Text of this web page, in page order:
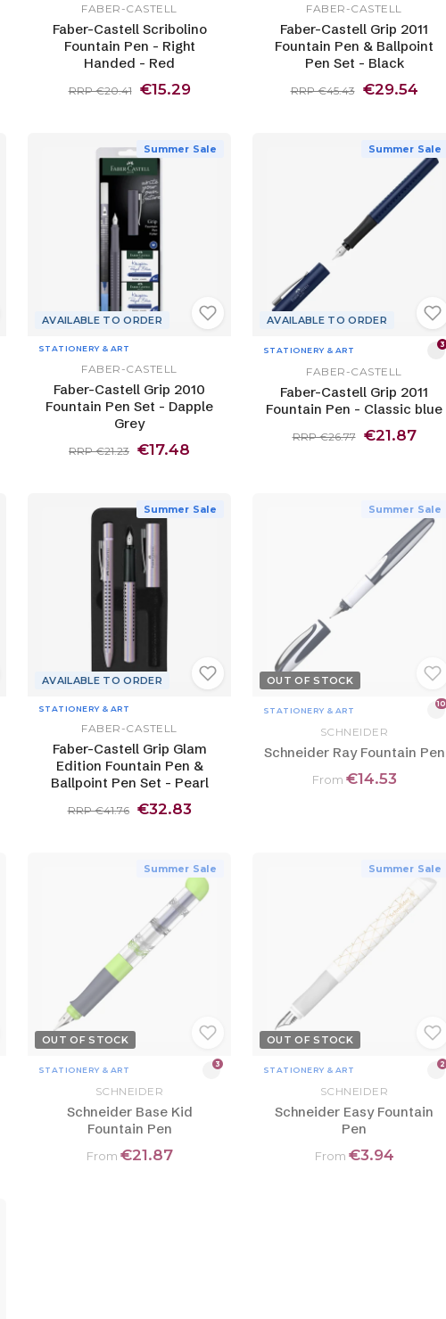
FABER-CASTELL
Faber-Castell Scribolino
Fountain Pen - Right
Handed - Red
RRP €20.41 €15.29
FABER-CASTELL
Faber-Castell Grip 2011
Fountain Pen & Ballpoint
Pen Set - Black
RRP €45.43 €29.54
Summer Sale
AVAILABLE TO ORDER
STATIONERY & ART
FABER-CASTELL
Faber-Castell Grip 2010
Fountain Pen Set - Dapple
Grey
RRP €21.23 €17.48
Summer Sale
AVAILABLE TO ORDER
STATIONERY & ART
3
FABER-CASTELL
Faber-Castell Grip 2011
Fountain Pen - Classic blue
RRP €26.77 €21.87
Summer Sale
AVAILABLE TO ORDER
STATIONERY & ART
FABER-CASTELL
Faber-Castell Grip Glam
Edition Fountain Pen &
Ballpoint Pen Set - Pearl
RRP €41.76 €32.83
Summer Sale
OUT OF STOCK
STATIONERY & ART
10
SCHNEIDER
Schneider Ray Fountain Pen
From €14.53
Summer Sale
OUT OF STOCK
STATIONERY & ART
3
SCHNEIDER
Schneider Base Kid
Fountain Pen
From €21.87
Summer Sale
OUT OF STOCK
STATIONERY & ART
2
SCHNEIDER
Schneider Easy Fountain
Pen
From €3.94